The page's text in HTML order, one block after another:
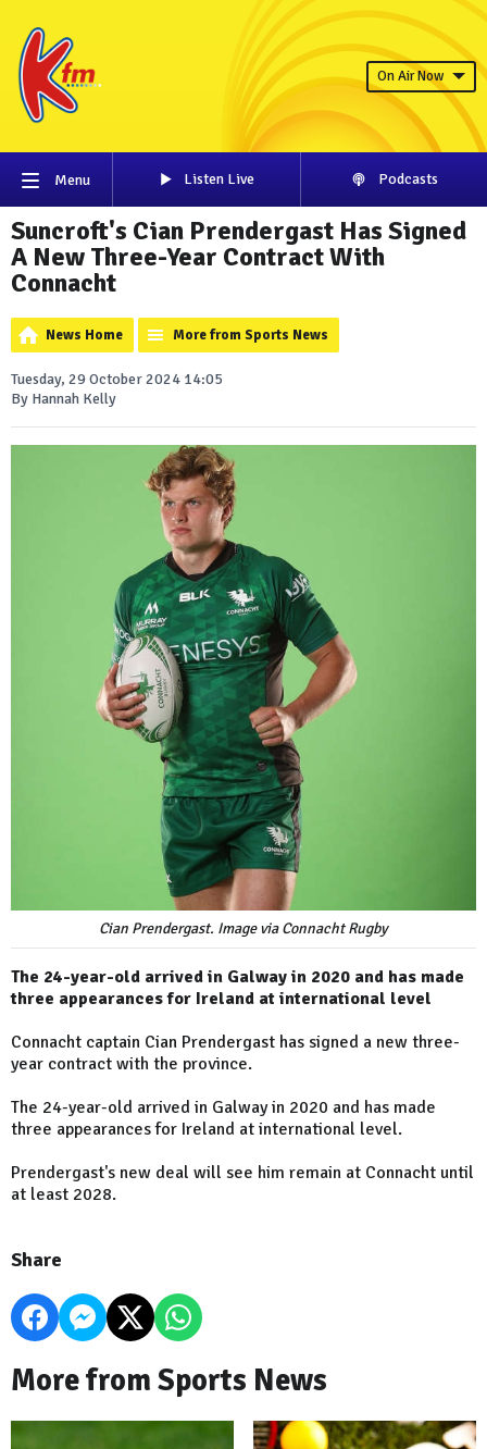
On Air Now
Menu Listen Live Podcasts
Suncroft's Cian Prendergast Has Signed
A New Three-Year Contract With
Connacht
News Home More from Sports News
Tuesday, 29 October 2024 14:05
By Hannah Kelly
Cian Prendergast. Image via Connacht Rugby
The 24-year-old arrived in Galway in 2020 and has made
three appearances for Ireland at international level
Connacht captain Cian Prendergast has signed a new three-
year contract with the province.
The 24-year-old arrived in Galway in 2020 and has made
three appearances for Ireland at international level.
Prendergast's new deal will see him remain at Connacht until
at least 2028.
Share
More from Sports News